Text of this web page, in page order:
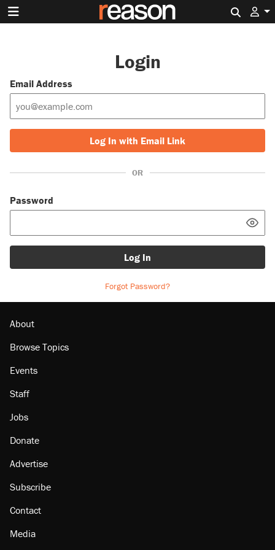
Login
Email Address
Log In with Email Link
OR
Password
Log In
Forgot Password?
About
Browse Topics
Events
Staff
Jobs
Donate
Advertise
Subscribe
Contact
Media